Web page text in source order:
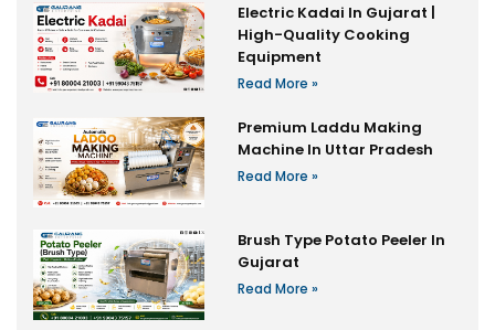
Electric Kadai In Gujarat |
High-Quality Cooking
Equipment
Read More »
Premium Laddu Making
Machine In Uttar Pradesh
Read More »
Brush Type Potato Peeler In
Gujarat
Read More »